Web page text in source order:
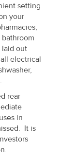
setting
your
laid out
electrical
rear
in
It is